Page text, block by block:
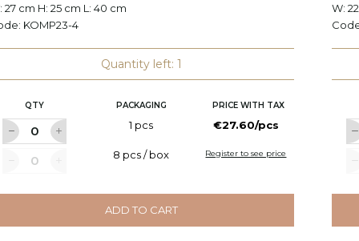
27 cm H: 25 cm L: 40 cm
KOMP23-4
Quantity left: 1
QTY PACKAGING PRICE WITH TAX
1 pcs €27.60/pcs
8 pcs / box Register to see price
ADD TO CART
W: